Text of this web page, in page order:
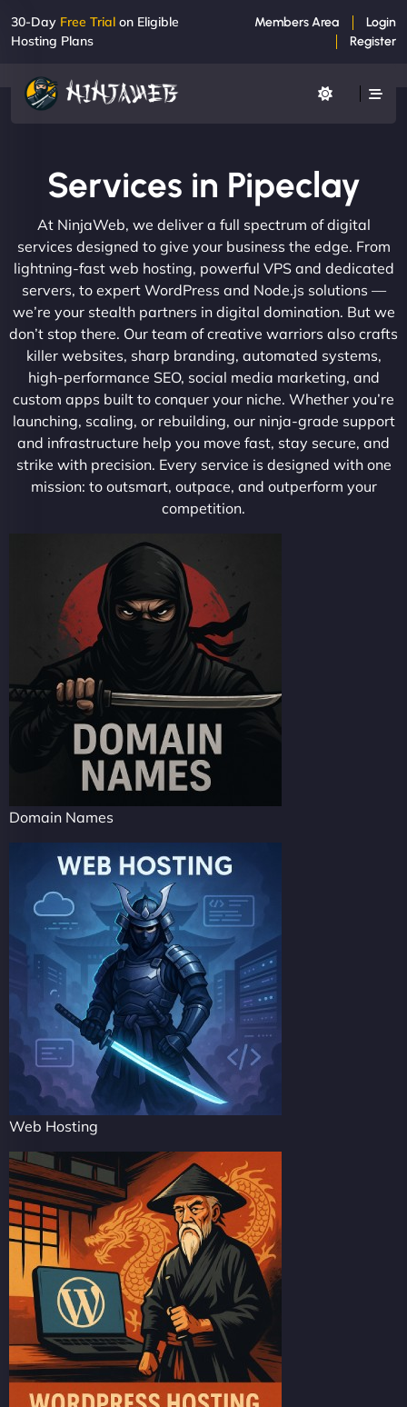
30-Day Free Trial on Eligible
Hosting Plans
Members Area
Login
Register
Services in Pipeclay
At NinjaWeb, we deliver a full spectrum of digital
services designed to give your business the edge. From
lightning-fast web hosting, powerful VPS and dedicated
servers, to expert WordPress and Node.js solutions —
we’re your stealth partners in digital domination. But we
don’t stop there. Our team of creative warriors also crafts
killer websites, sharp branding, automated systems,
high-performance SEO, social media marketing, and
custom apps built to conquer your niche. Whether you’re
launching, scaling, or rebuilding, our ninja-grade support
and infrastructure help you move fast, stay secure, and
strike with precision. Every service is designed with one
mission: to outsmart, outpace, and outperform your
competition.
Domain Names
Web Hosting